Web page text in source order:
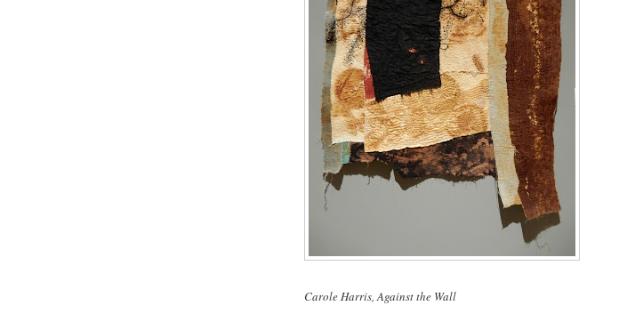
Carole Harris, Against the Wall